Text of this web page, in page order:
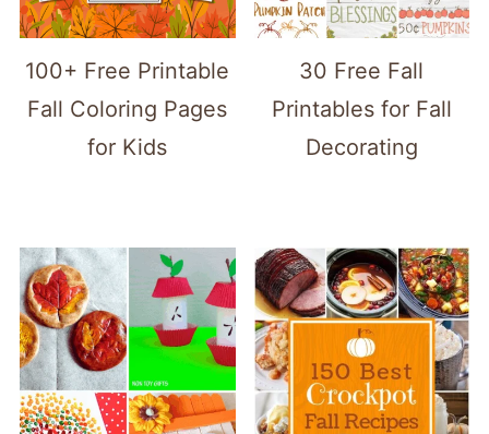
100+ Free Printable
Fall Coloring Pages
for Kids
30 Free Fall
Printables for Fall
Decorating